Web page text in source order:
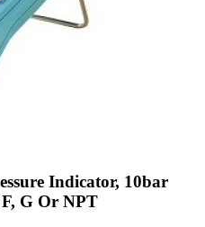
Indicator, 10bar
G Or NPT